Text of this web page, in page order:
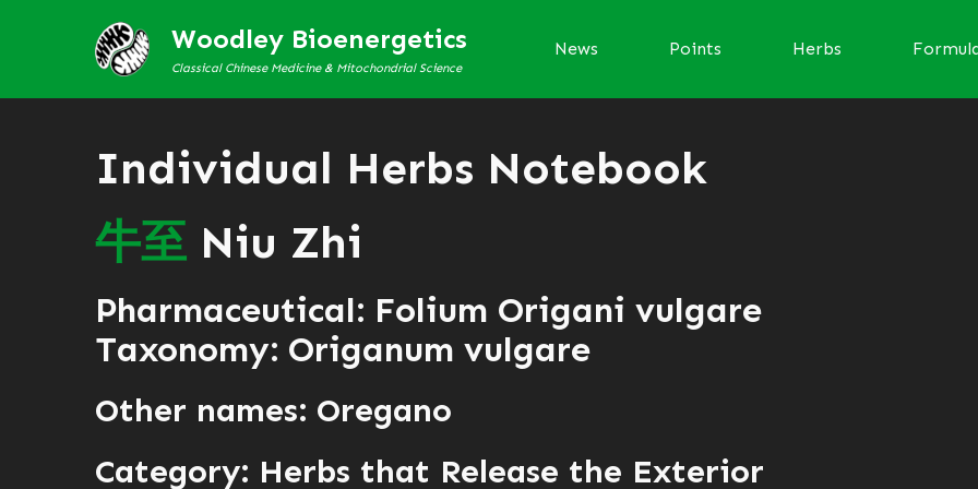
Woodley Bioenergetics
Classical Chinese Medicine & Mitochondrial Science
News Points Herbs
Individual Herbs Notebook
牛至 Niu Zhi
Pharmaceutical: Folium Origani vulgare
Taxonomy: Origanum vulgare
Other names: Oregano
Category: Herbs that Release the Exterior